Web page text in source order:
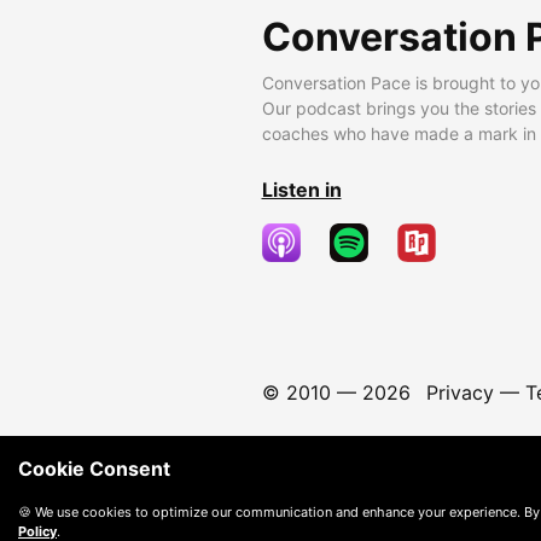
Conversation
Conversation Pace is brought to
Our podcast brings you the
coaches who have made a mark
Listen in
© 2010 — 2026 Privacy—
Cookie Consent
🍪 We use cookies to optimize our communication and enhance your experience.
Policy.